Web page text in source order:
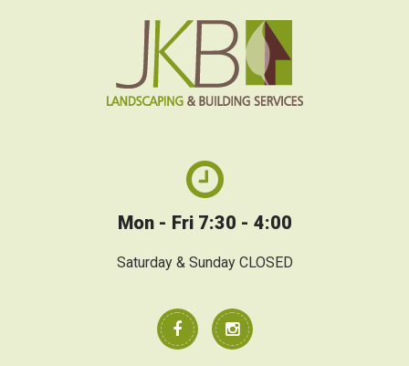
Mon - Fri 7:30 - 4:00
Saturday & Sunday CLOSED